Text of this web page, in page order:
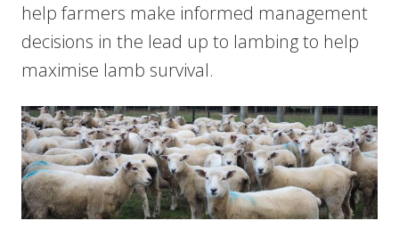
help farmers make informed management
decisions in the lead up to lambing to help
maximise lamb survival.